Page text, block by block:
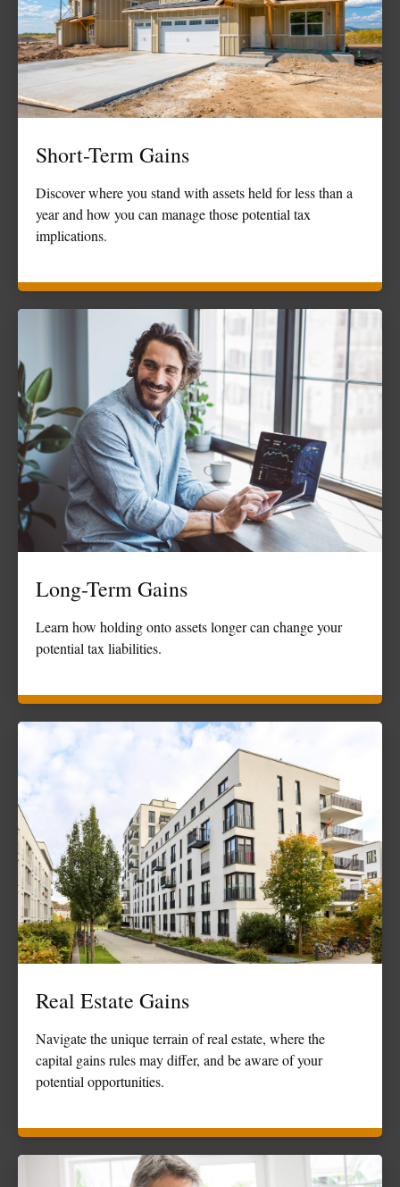
Short-Term Gains
Discover where you stand with assets held for less than a
year and how you can manage those potential tax
implications.
Long-Term Gains
Learn how holding onto assets longer can change your
potential tax liabilities.
Real Estate Gains
Navigate the unique terrain of real estate, where the
capital gains rules may differ, and be aware of your
potential opportunities.